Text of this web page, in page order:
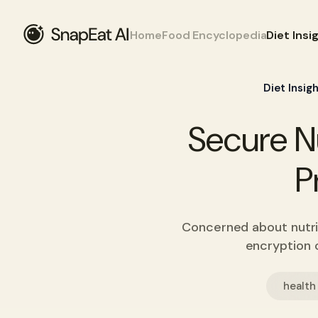
HomeFood EncyclopediaDiet
Diet
Secure
Concerned about
encryption